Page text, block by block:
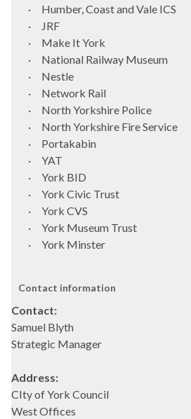
·
Humber, Coast and Vale ICS
·
JRF
·
Make It York
·
National Railway Museum
·
Nestle
·
Network Rail
·
North Yorkshire Police
·
North Yorkshire Fire Service
·
Portakabin
·
YAT
·
York BID
·
York Civic Trust
·
York CVS
·
York Museum Trust
·
York Minster
Contact information
Contact:
Samuel Blyth
Strategic Manager
Address:
CIty of York Council
West Offices